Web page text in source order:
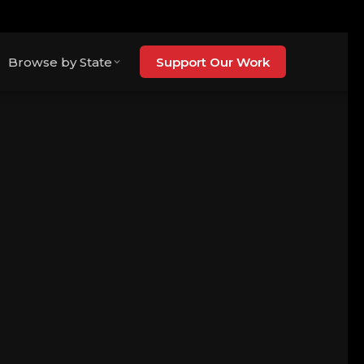
Browse by State Support Our Work